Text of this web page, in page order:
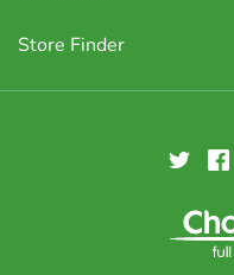
Store Finder